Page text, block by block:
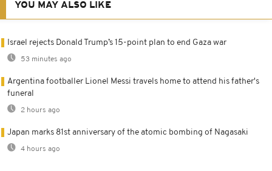
YOU MAY ALSO LIKE
Israel rejects Donald Trump’s 15-point plan to end Gaza war
53 minutes ago
Argentina footballer Lionel Messi travels home to attend his father's
funeral
2 hours ago
Japan marks 81st anniversary of the atomic bombing of Nagasaki
4 hours ago